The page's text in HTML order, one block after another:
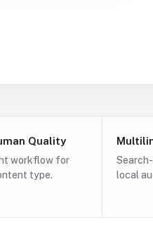
Quality
workflow for
type.
local